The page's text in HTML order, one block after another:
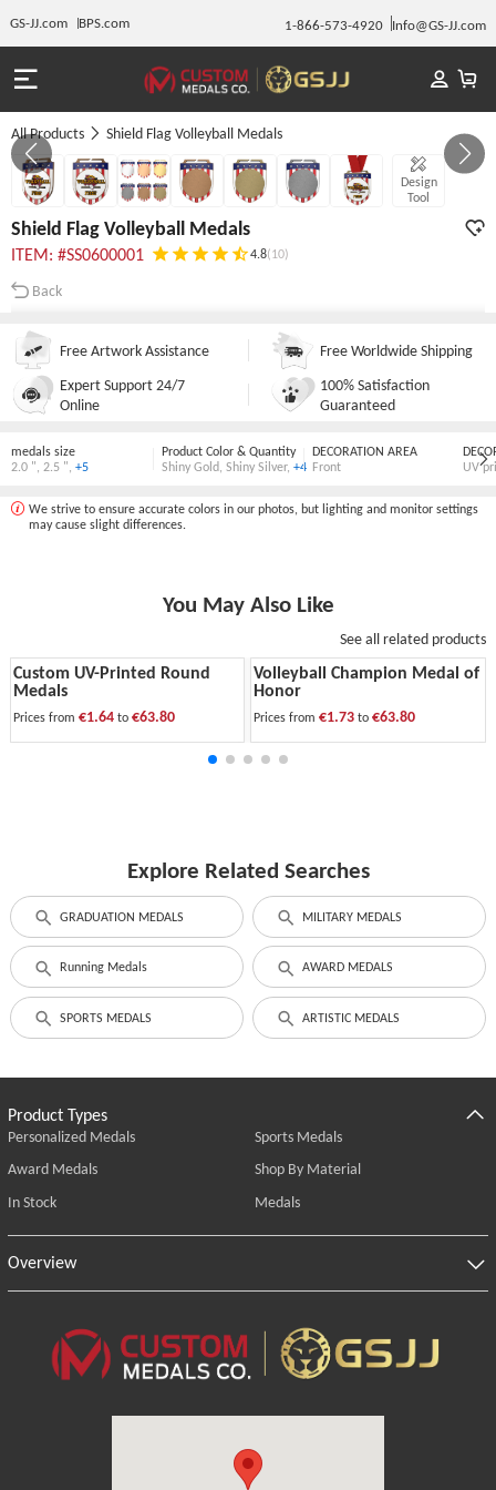
GS-JJ.com BPS.com 1-866-573-4920 Info@GS-JJ.com
All Products Shield Flag Volleyball Medals
Design
Tool
Gallery 1/7
Shield Flag Volleyball Medals
ITEM: #SS0600001 4.8(10)
Back
Free Artwork Assistance
Free Worldwide Shipping
Expert Support 24/7
Online
100% Satisfaction
Guaranteed
medals size
2.0 " 2.5 " +5
Product Color & Quantity
Shiny Gold, Shiny Silver, +4
DECORATION AREA
Front
UV
We strive to ensure accurate colors in our photos, but lighting and monitor settings
may cause slight differences.
You May Also Like
See all related products
Custom UV-Printed Round
Medals
Prices from €1.64 to €63.80
Volleyball Champion Medal of
Honor
Prices from€1.73to €63.80
Explore Related Searches
GRADUATION MEDALS MILITARY MEDALS
Running Medals AWARD MEDALS
SPORTS MEDALS ARTISTIC MEDALS
Product Types
Personalized Medals
Sports Medals
Award Medals
Shop By Material
In Stock
Medals
Overview